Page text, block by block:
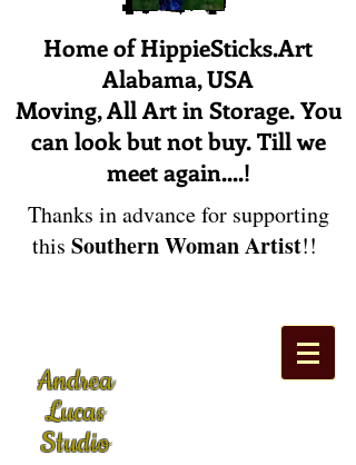
Home of HippieSticks.Art
Alabama, USA
Moving, All Art in Storage. You
can look but not buy. Till we
meet again....!
Thanks in advance for supporting
this Southern Woman Artist!!
Andrea
Lucas
Studio